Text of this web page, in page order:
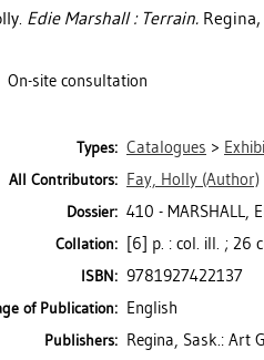
. Edie Marshall : Terrain.
On-site consultation
Types: Catalogues >
All Contributors: Fay, Holly (Author)
Dossier: 410 - MARSHALL,
Collation: [6] p. : col. ill. ; 26
ISBN: 9781927422137
of Publication: English
Publishers: Regina, Sask.: Art